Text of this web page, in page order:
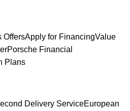
OffersApply for FinancingValue
Porsche Financial
Plans
Delivery ServiceEuropean